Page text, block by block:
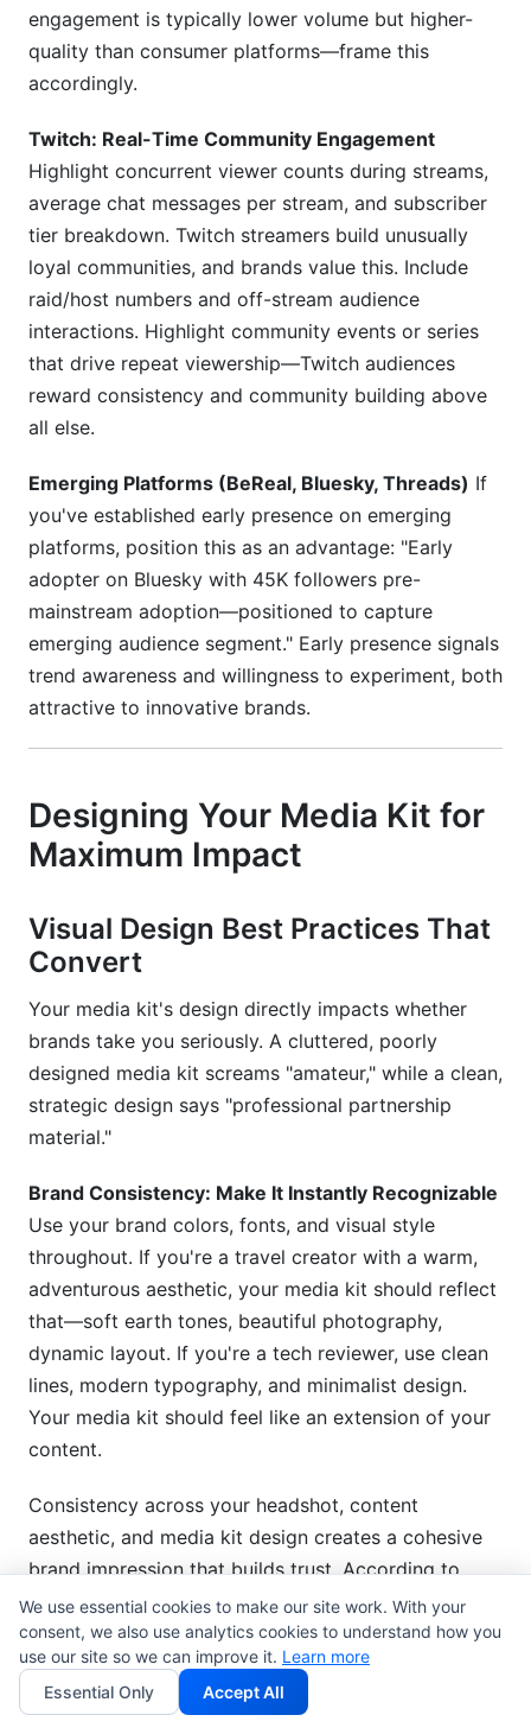
engagement is typically lower volume but higher-
quality than consumer platforms—frame this
accordingly.
Twitch: Real-Time Community Engagement
Highlight concurrent viewer counts during streams,
average chat messages per stream, and subscriber
tier breakdown. Twitch streamers build unusually
loyal communities, and brands value this. Include
raid/host numbers and off-stream audience
interactions. Highlight community events or series
that drive repeat viewership—Twitch audiences
reward consistency and community building above
all else.
Emerging Platforms (BeReal, Bluesky, Threads) If
you've established early presence on emerging
platforms, position this as an advantage: "Early
adopter on Bluesky with 45K followers pre-
mainstream adoption—positioned to capture
emerging audience segment." Early presence signals
trend awareness and willingness to experiment, both
attractive to innovative brands.
Designing Your Media Kit for
Maximum Impact
Visual Design Best Practices That
Convert
Your media kit's design directly impacts whether
brands take you seriously. A cluttered, poorly
designed media kit screams "amateur," while a clean,
strategic design says "professional partnership
material."
Brand Consistency: Make It Instantly Recognizable
Use your brand colors, fonts, and visual style
throughout. If you're a travel creator with a warm,
adventurous aesthetic, your media kit should reflect
that—soft earth tones, beautiful photography,
dynamic layout. If you're a tech reviewer, use clean
lines, modern typography, and minimalist design.
Your media kit should feel like an extension of your
content.
Consistency across your headshot, content
aesthetic, and media kit design creates a cohesive
brand impression that builds trust. According to
design research from the Nielsen Norman Group,
consistent branding across touchpoints increases
brand recognition by 80%.
Mobile-First Design: Account for Reality
We use essential cookies to make our site work. With your
consent, we also use analytics cookies to understand how you
use our site so we can improve it. Learn more
Essential Only
Accept All